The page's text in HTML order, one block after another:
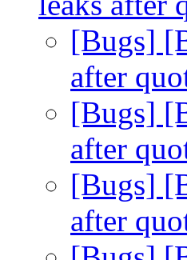
[Bugs]
after
[Bugs]
after
[Bugs]
after